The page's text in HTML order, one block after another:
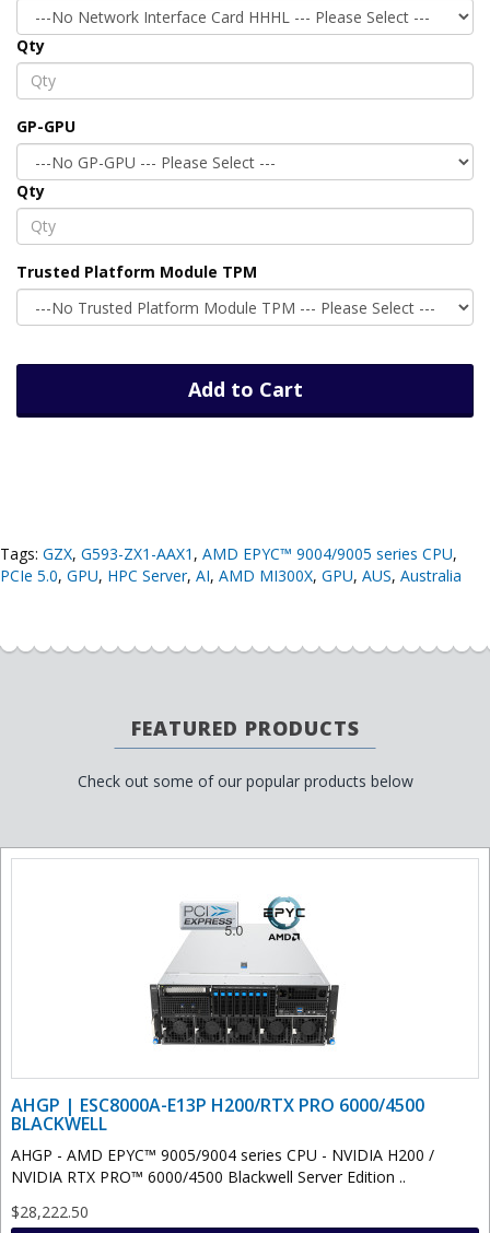
Qty
GP-GPU
Qty
Trusted Platform Module TPM
Add to Cart
Tags: GZX, G593-ZX1-AAX1 , AMD EPYC™ 9004/9005 series CPU,
PCIe 5.0, GPU, HPC Server, AI, AMD MI300X, GPU, AUS, Australia
FEATURED PRODUCTS
Check out some of our popular products below
AHGP | ESC8000A-E13P H200/RTX PRO 6000/4500
BLACKWELL
AHGP - AMD EPYC™ 9005/9004 series CPU - NVIDIA H200 /
NVIDIA RTX PRO™ 6000/4500 Blackwell Server Edition ..
$28,222.50